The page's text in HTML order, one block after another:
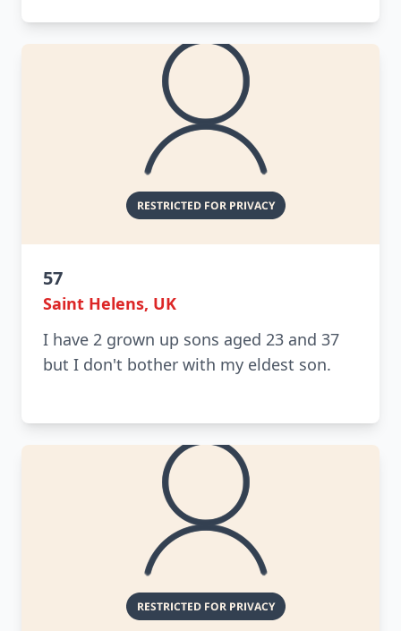
57
Saint Helens, UK
I have 2 grown up sons aged 23 and 37
but I don't bother with my eldest son.